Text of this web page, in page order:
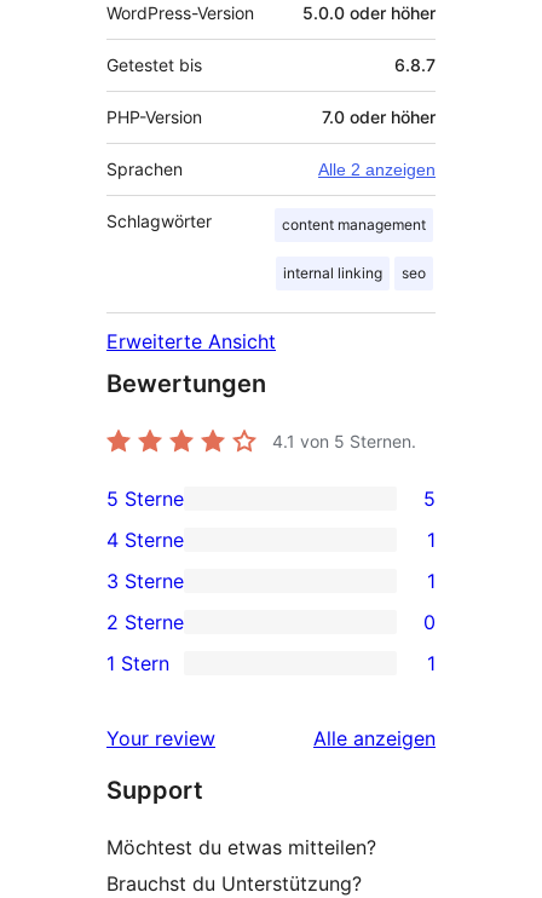
WordPress-Version 5.0.0 oder höher
Getestet bis 6.8.7
PHP-Version 7.0 oder höher
Sprachen Alle 2 anzeigen
Schlagwörter content management
internal linking seo
Erweiterte Ansicht
Bewertungen
4.1 von 5 Sternen.
5 5-
Sterne-
Rezensionen
5 Sterne 5
1 4-
Sterne-
Rezension
4 Sterne 1
1 3-
Sterne-
Rezension
3 Sterne 1
0 2-
Sterne-
2 Sterne 0
1 1-
Rezension
1 Stern 1
Your review Alle Rezensionen
anzeigen
Support
Möchtest du etwas mitteilen?
Brauchst du Unterstützung?